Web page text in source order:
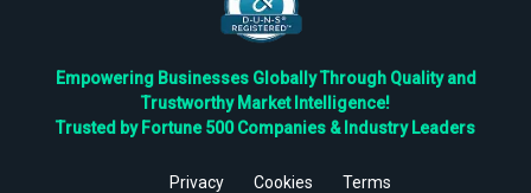
Empowering Businesses Globally Through Quality and
Trustworthy Market Intelligence!
Trusted by Fortune 500 Companies & Industry Leaders
Privacy Cookies Terms